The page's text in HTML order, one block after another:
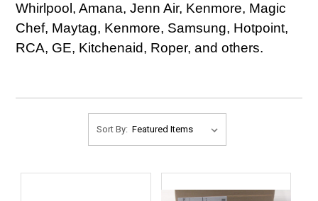
Whirlpool, Amana, Jenn Air, Kenmore, Magic
Chef, Maytag, Kenmore, Samsung, Hotpoint,
RCA, GE, Kitchenaid, Roper, and others.
Sort By: